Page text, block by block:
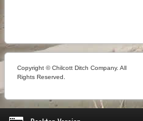
Copyright © Chilcott Ditch Company. All
Rights Reserved.